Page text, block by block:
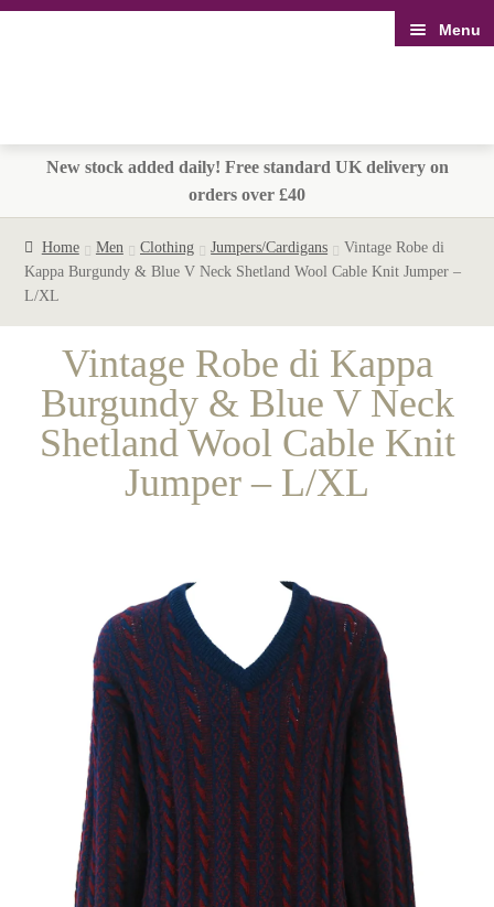
Menu
New stock added daily! Free standard UK delivery on
orders over £40
Home Men Clothing Jumpers/Cardigans
Vintage Robe di
Kappa Burgundy & Blue V Neck Shetland Wool Cable Knit Jumper –
L/XL
Vintage Robe di Kappa
Burgundy & Blue V Neck
Shetland Wool Cable Knit
Jumper – L/XL